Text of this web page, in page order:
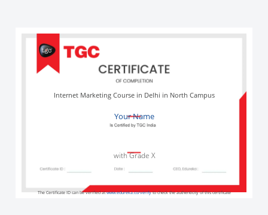
Your Name
Internet Marketing Course in Delhi in North Campus
with Grade X
The Certificate ID can be verified atwww.edureka.co/verifyto check the authenticity of this certificate